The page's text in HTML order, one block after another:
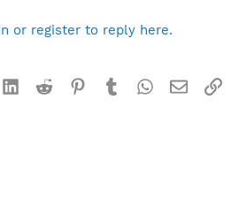
or register to reply here.
LinkedInReddit Pinterest
TumblrWhatsApp
Email